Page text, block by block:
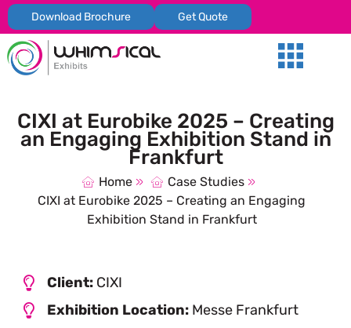
Download Brochure Get Quote
CIXI at Eurobike 2025 – Creating
an Engaging Exhibition Stand in
Frankfurt
Home
Case Studies
CIXI at Eurobike 2025 – Creating an Engaging
Exhibition Stand in Frankfurt
Client: CIXI
Exhibition Location: Messe Frankfurt